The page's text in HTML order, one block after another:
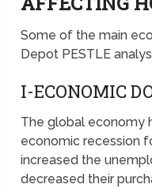
Some of the main
Depot PESTLE
I-ECONOMIC
The global economy
economic recession
increased the
decreased their